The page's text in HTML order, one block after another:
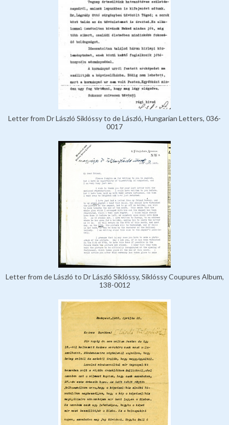
Letter from Dr László Siklóssy to de László, Hungarian Letters, 036-
0017
Letter from de László to Dr László Siklóssy, Siklóssy Coupures Album,
138-0012